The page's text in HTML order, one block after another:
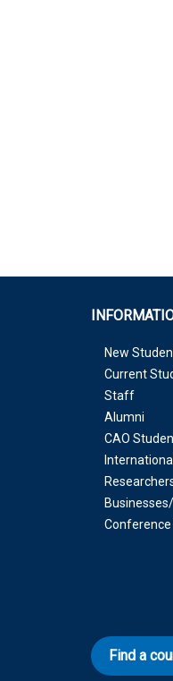
New
Current
Staff
Alumni
CAO
International
Conference
Find a